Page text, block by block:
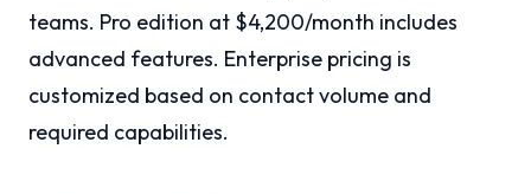
teams. Pro edition at $4,200/month includes
advanced features. Enterprise pricing is
customized based on contact volume and
required capabilities.